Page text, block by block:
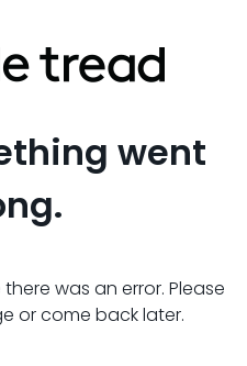
went
was an error. Please
or come back later.